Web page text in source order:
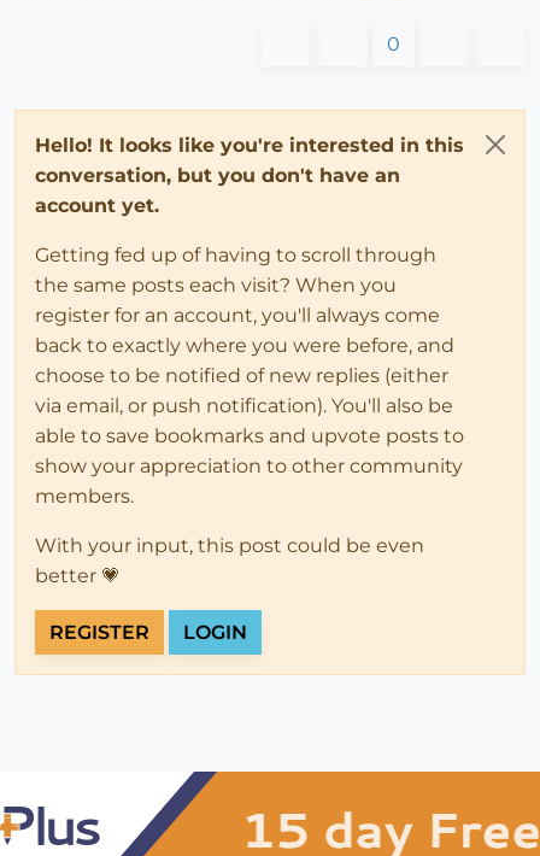
0
Hello! It looks like you're interested in this
conversation, but you don't have an
account yet.
Getting fed up of having to scroll through
the same posts each visit? When you
register for an account, you'll always come
back to exactly where you were before, and
choose to be notified of new replies (either
via email, or push notification). You'll also be
able to save bookmarks and upvote posts to
show your appreciation to other community
members.
With your input, this post could be even
better 💗
REGISTER LOGIN